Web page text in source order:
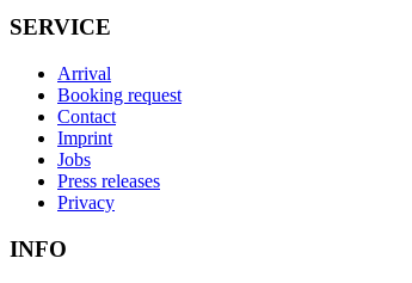
SERVICE
Arrival
Booking request
Contact
Imprint
Jobs
Press releases
Privacy
INFO